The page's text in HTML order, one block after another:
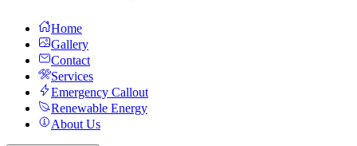
Home
Gallery
Contact
Services
Emergency Callout
Renewable Energy
About Us